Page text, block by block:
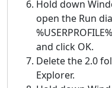
Hold down
open the Run
and click OK.
Delete the 2.0
Explorer.